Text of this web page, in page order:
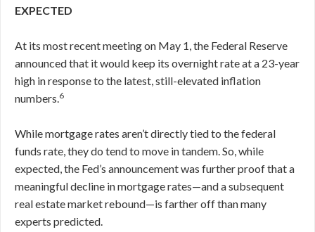
EXPECTED
At its most recent meeting on May 1, the Federal Reserve
announced that it would keep its overnight rate at a 23-year
high in response to the latest, still-elevated inflation
numbers.6
While mortgage rates aren’t directly tied to the federal
funds rate, they do tend to move in tandem. So, while
expected, the Fed’s announcement was further proof that a
meaningful decline in mortgage rates—and a subsequent
real estate market rebound—is farther off than many
experts predicted.